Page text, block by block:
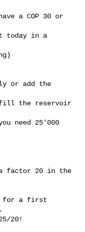
a COP 30 or
today in a
or add the
fill the reservoir
need 25'000
a factor 20 in the
for a first
20!